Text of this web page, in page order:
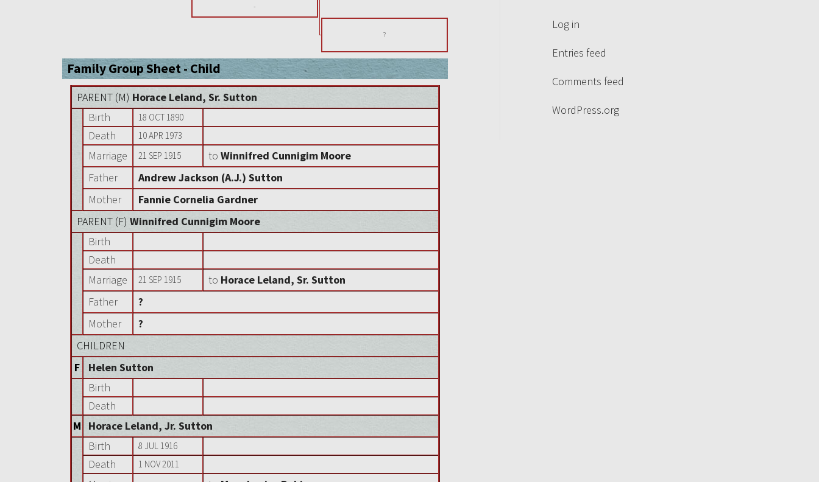
-
?
Family Group Sheet - Child
PARENT (M) Horace Leland, Sr. Sutton
Birth
18 OCT 1890
Death 10 APR 1973
Marriage 21 SEP 1915 toWinnifred Cunnigim Moore
Father
Andrew Jackson (A.J.) Sutton
Mother
Fannie Cornelia Gardner
PARENT (F)Winnifred Cunnigim Moore
Birth
Death
Marriage
21 SEP 1915 to Horace Leland, Sr. Sutton
Father
?
Mother
?
CHILDREN
F
Helen Sutton
Birth
Death
M
Horace Leland, Jr. Sutton
Birth
8 JUL 1916
Death 1 NOV 2011
Log in
Entries feed
Comments feed
WordPress.org